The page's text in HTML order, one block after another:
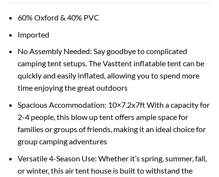
60% Oxford & 40% PVC
Imported
No Assembly Needed: Say goodbye to complicated
camping tent setups. The Vasttent inflatable tent can be
quickly and easily inflated, allowing you to spend more
time enjoying the great outdoors
Spacious Accommodation: 10×7.2x7ft With a capacity for
2-4 people, this blow up tent offers ample space for
families or groups of friends, making it an ideal choice for
group camping adventures
Versatile 4-Season Use: Whether it’s spring, summer, fall,
or winter, this air tent house is built to withstand the